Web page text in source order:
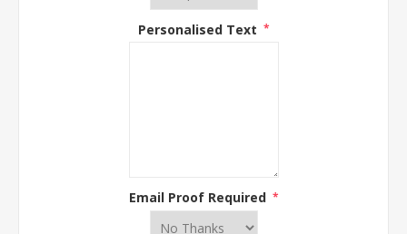
Personalised Text *
Email Proof Required *